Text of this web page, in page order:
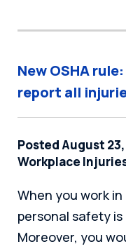
New OSHA
report all
Posted August
Workplace
When you work
personal safety
Moreover, you